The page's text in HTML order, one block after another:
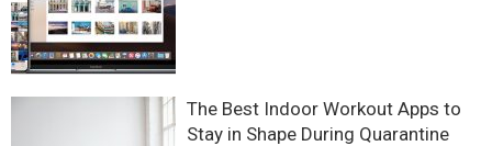
The Best Indoor Workout Apps to
Stay in Shape During Quarantine